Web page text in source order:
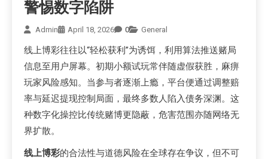
警惕数字陷阱
Admin April 18, 2026 0 General
线上博彩往往以“轻松获利”为诱饵，利用算法推送赌局
信息至用户屏幕。初期小额试玩常伴随虚假获胜，麻痹
玩家风险感知。当参与者逐渐上瘾，平台便通过调整赔
率与延迟提现控制局面，最终多数人陷入债务深渊。这
种数字化操控比传统赌博更隐蔽，危害范围亦随网络无
界扩散。
线上博彩的合法性与道德风险在全球存在争议，但不可